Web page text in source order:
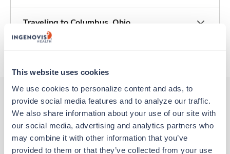
This website uses cookies
We use cookies to personalize content and ads, to
provide social media features and to analyze our traffic.
We also share information about your use of our site with
our social media, advertising and analytics partners who
may combine it with other information that you’ve
provided to them or that they’ve collected from your use
Traveling to Columbus, Ohio
Other jobs that might interest you